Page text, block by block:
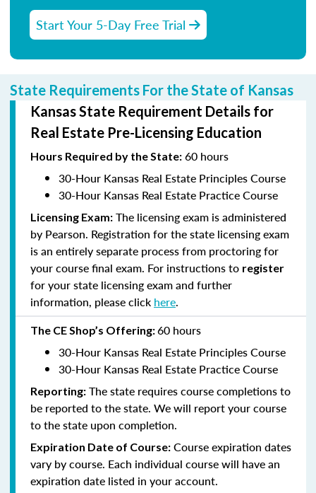
Start Your 5-Day Free Trial
State Requirements For the State of Kansas
Kansas State Requirement Details for
Real Estate Pre-Licensing Education
Hours Required by the State: 60 hours
30-Hour Kansas Real Estate Principles Course
30-Hour Kansas Real Estate Practice Course
Licensing Exam: The licensing exam is administered
by Pearson. Registration for the state licensing exam
is an entirely separate process from proctoring for
your course final exam. For instructions to register
for your state licensing exam and further
information, please click here.
The CE Shop’s Offering:60 hours
30-Hour Kansas Real Estate Principles Course
30-Hour Kansas Real Estate Practice Course
Reporting: The state requires course completions to
be reported to the state. We will report your course
to the state upon completion.
Expiration Date of Course: Course expiration dates
vary by course. Each individual course will have an
expiration date listed in your account.